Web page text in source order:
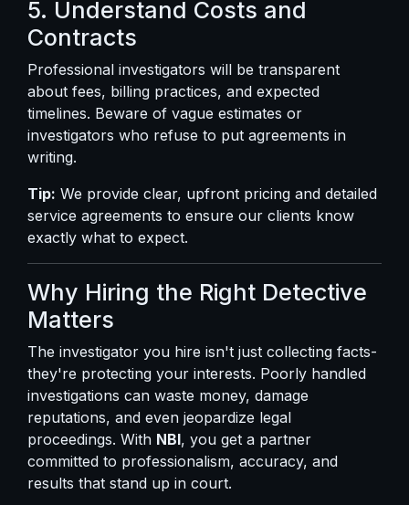
5. Understand Costs and
Contracts
Professional investigators will be transparent
about fees, billing practices, and expected
timelines. Beware of vague estimates or
investigators who refuse to put agreements in
writing.
Tip: We provide clear, upfront pricing and detailed
service agreements to ensure our clients know
exactly what to expect.
Why Hiring the Right Detective
Matters
The investigator you hire isn't just collecting facts-
they're protecting your interests. Poorly handled
investigations can waste money, damage
reputations, and even jeopardize legal
proceedings. With NBI, you get a partner
committed to professionalism, accuracy, and
results that stand up in court.